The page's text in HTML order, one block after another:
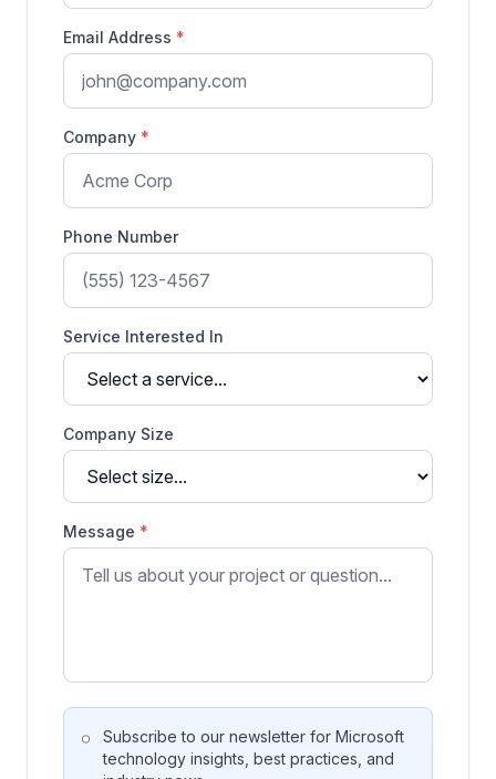
Email Address *
Company *
Phone Number
Service Interested In
Company Size
Message *
Subscribe to our newsletter for Microsoft
technology insights, best practices, and